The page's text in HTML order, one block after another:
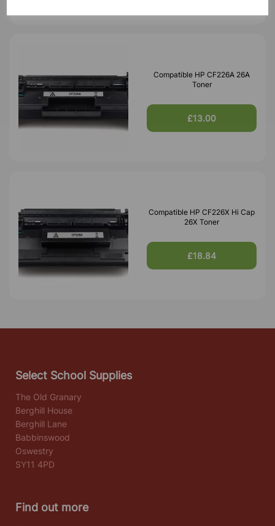
Compatible HP CF226A 26A
Toner
£13.00
Compatible HP CF226X Hi Cap
26X Toner
£18.84
Select School Supplies
The Old Granary
Berghill House
Berghill Lane
Babbinswood
Oswestry
SY11 4PD
Find out more